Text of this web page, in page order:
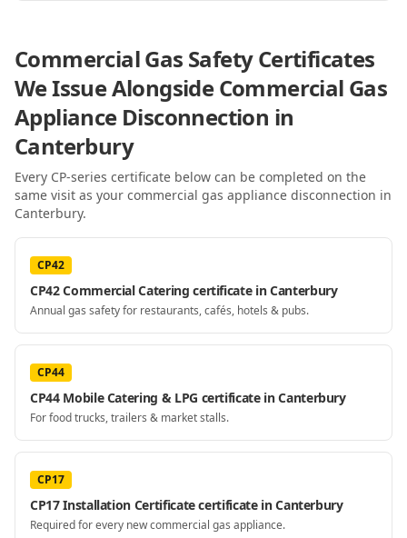
Commercial Gas Safety Certificates
We Issue AlongsideCommercial Gas
Appliance Disconnection in
Canterbury
Every CP-series certificate below can be completed on the
same visit as your commercial gas appliance disconnection in
Canterbury.
CP42
CP42 Commercial Catering certificate in Canterbury
Annual gas safety for restaurants, cafés, hotels & pubs.
CP44
CP44 Mobile Catering & LPG certificate in Canterbury
For food trucks, trailers & market stalls.
CP17
CP17 Installation Certificate certificate in Canterbury
Required for every new commercial gas appliance.